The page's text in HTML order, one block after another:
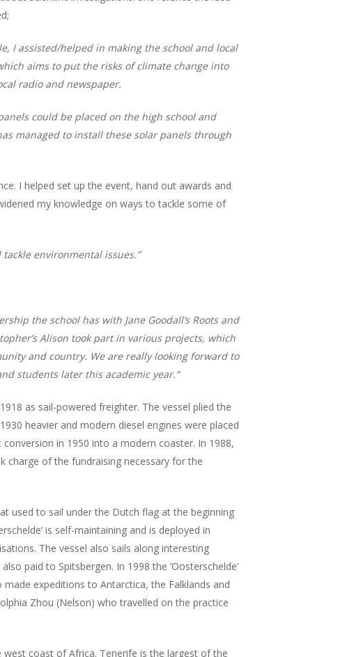
I assisted/helped in making the school and local
aims to put the risks of climate change into
radio and newspaper.
could be placed on the high school and
managed to install these solar panels through
I helped set up the event, hand out awards and
my knowledge on ways to tackle some of
environmental issues.”
the school has with Jane Goodall’s Roots and
Alison took part in various projects, which
and country. We are really looking forward to
students later this academic year.”
1918 as sail-powered freighter. The vessel plied the
heavier and modern diesel engines were placed
in 1950 into a modern coaster. In 1988,
charge of the fundraising necessary for the
used to sail under the Dutch flag at the beginning
is self-maintaining and is deployed in
The vessel also sails along interesting
paid to Spitsbergen. In 1998 the ‘Oosterschelde’
expeditions to Antarctica, the Falklands and
Zhou (Nelson) who travelled on the practice
coast of Africa. Tenerife is the largest of the